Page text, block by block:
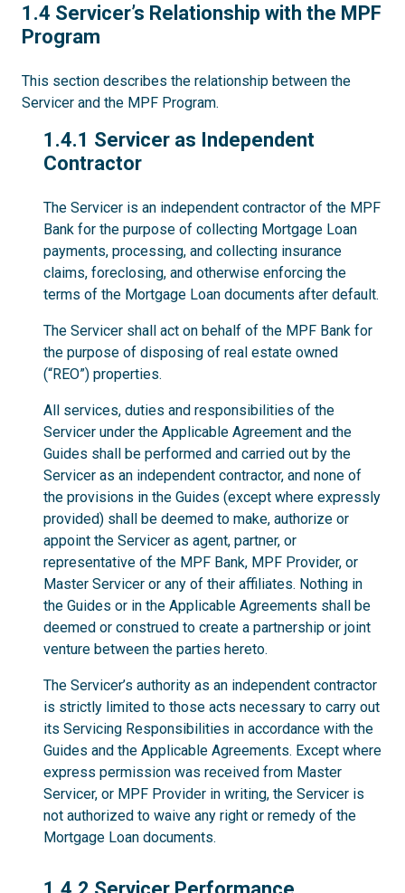
1.4
1.4 Servicer’s Relationship with the MPF
Program
This section describes the relationship between the
Servicer and the MPF Program.
1.4.1
1.4.1 Servicer as Independent
Contractor
The Servicer is an independent contractor of the MPF
Bank for the purpose of collecting Mortgage Loan
payments, processing, and collecting insurance
claims, foreclosing, and otherwise enforcing the
terms of the Mortgage Loan documents after default.
The Servicer shall act on behalf of the MPF Bank for
the purpose of disposing of real estate owned
(“REO”) properties.
All services, duties and responsibilities of the
Servicer under the Applicable Agreement and the
Guides shall be performed and carried out by the
Servicer as an independent contractor, and none of
the provisions in the Guides (except where expressly
provided) shall be deemed to make, authorize or
appoint the Servicer as agent, partner, or
representative of the MPF Bank, MPF Provider, or
Master Servicer or any of their affiliates. Nothing in
the Guides or in the Applicable Agreements shall be
deemed or construed to create a partnership or joint
venture between the parties hereto.
The Servicer’s authority as an independent contractor
is strictly limited to those acts necessary to carry out
its Servicing Responsibilities in accordance with the
Guides and the Applicable Agreements. Except where
express permission was received from Master
Servicer, or MPF Provider in writing, the Servicer is
not authorized to waive any right or remedy of the
Mortgage Loan documents.
1.4.2